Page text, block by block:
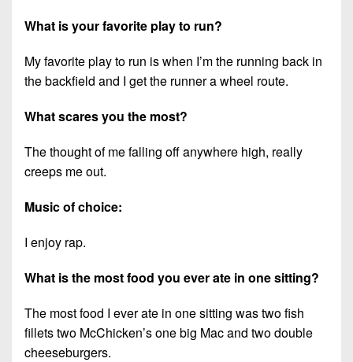
What is your favorite play to run?
My favorite play to run is when I’m the running back in
the backfield and I get the runner a wheel route.
What scares you the most?
The thought of me falling off anywhere high, really
creeps me out.
Music of choice:
I enjoy rap.
What is the most food you ever ate in one sitting?
The most food I ever ate in one sitting was two fish
fillets two McChicken’s one big Mac and two double
cheeseburgers.